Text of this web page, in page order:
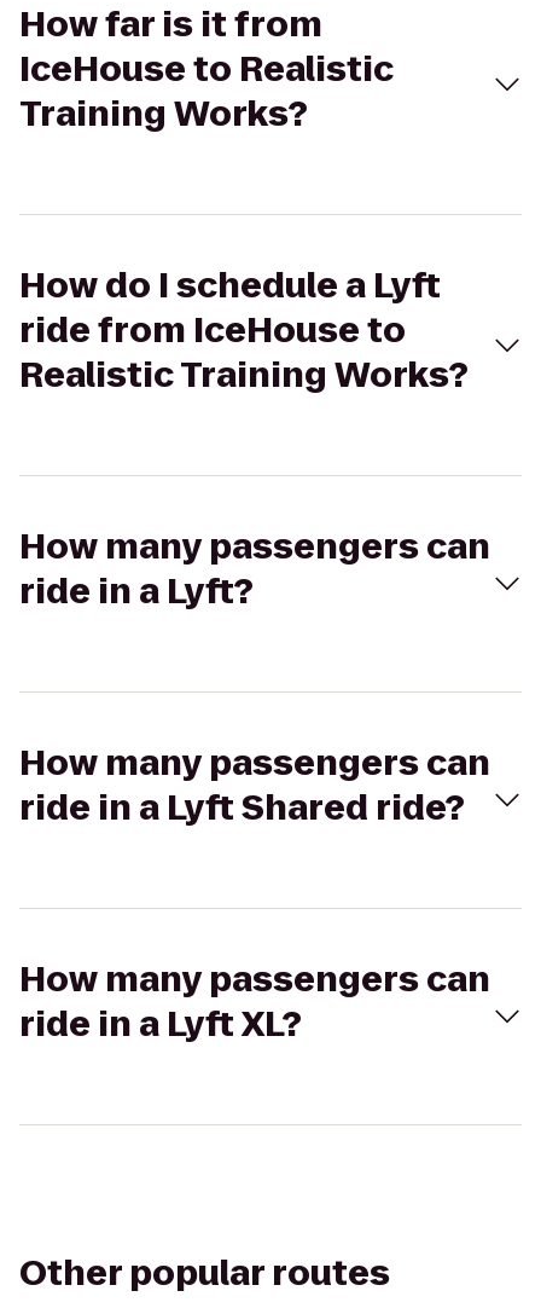
How far is it from
IceHouse to Realistic
Training Works?
How do I schedule a Lyft
ride from IceHouse to
Realistic Training Works?
How many passengers can
ride in a Lyft?
How many passengers can
ride in a Lyft Shared ride?
How many passengers can
ride in a Lyft XL?
Other popular routes